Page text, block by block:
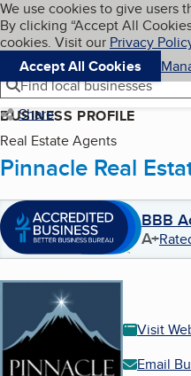
Skip to main
Cookies on
We use cookies to give users
By clicking “Accept All
cookies. Visit our Privacy
Accept All Cookies
Navigation menu
Menu
Find local businesses
Share
BUSINESS PROFILE
Real Estate Agents
Pinnacle Real
BBB
A+
Visit
Email